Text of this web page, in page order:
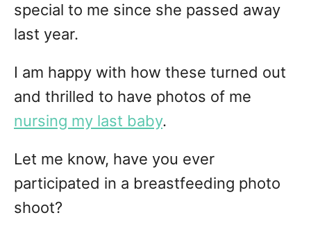
special to me since she passed away
last year.
I am happy with how these turned out
and thrilled to have photos of me
nursing my last baby.
Let me know, have you ever
participated in a breastfeeding photo
shoot?